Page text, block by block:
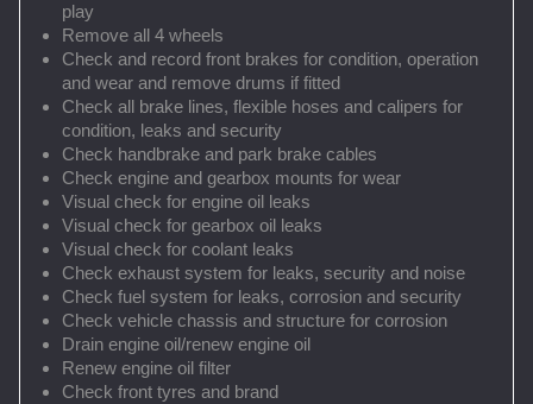
play
Remove all 4 wheels
Check and record front brakes for condition, operation
and wear and remove drums if fitted
Check all brake lines, flexible hoses and calipers for
condition, leaks and security
Check handbrake and park brake cables
Check engine and gearbox mounts for wear
Visual check for engine oil leaks
Visual check for gearbox oil leaks
Visual check for coolant leaks
Check exhaust system for leaks, security and noise
Check fuel system for leaks, corrosion and security
Check vehicle chassis and structure for corrosion
Drain engine oil/renew engine oil
Renew engine oil filter
Check front tyres and brand